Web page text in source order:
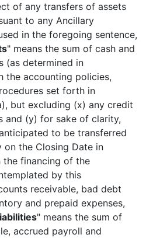
of any transfers of assets
to any Ancillary
in the foregoing sentence,
" means the sum of cash and
(as determined in
the accounting policies,
set forth in
but excluding (x) any credit
and (y) for sake of clarity,
to be transferred
on the Closing Date in
financing of the
by this
receivable, bad debt
and prepaid expenses,
" means the sum of
accrued payroll and